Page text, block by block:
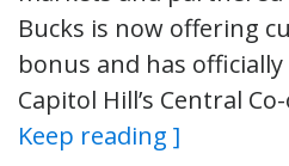
Bucks is now offering
bonus and has
Capitol Hill’s Central
Keep reading ]